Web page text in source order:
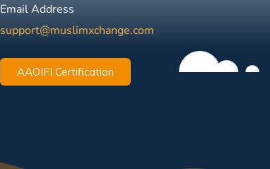
Email Address
support@muslimxchange.com
AAOIFI Certification